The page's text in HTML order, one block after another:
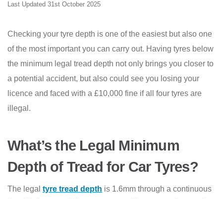
Last Updated 31st October 2025
Checking your tyre depth is one of the easiest but also one
of the most important you can carry out. Having tyres below
the minimum legal tread depth not only brings you closer to
a potential accident, but also could see you losing your
licence and faced with a £10,000 fine if all four tyres are
illegal.
What’s the Legal Minimum
Depth of Tread for Car Tyres?
The legal tyre tread depth is 1.6mm through a continuous